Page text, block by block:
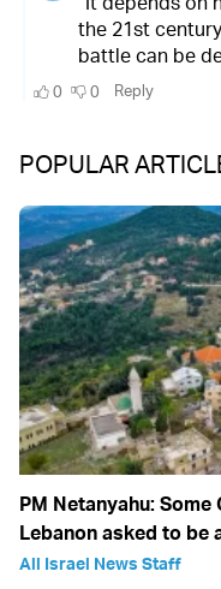
POPULAR
PM Netanyahu:
Lebanon asked to be
All Israel News Staff